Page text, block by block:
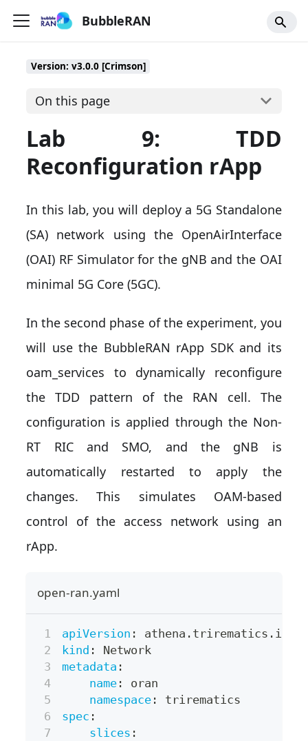
BubbleRAN
Version: v3.0.0 [Crimson]
On this page
Lab 9: TDD
Reconfiguration rApp
In this lab, you will deploy a 5G Standalone
(SA) network using the OpenAirInterface
(OAI) RF Simulator for the gNB and the OAI
minimal 5G Core (5GC).
In the second phase of the experiment, you
will use the BubbleRAN rApp SDK and its
oam_services to dynamically reconfigure
the TDD pattern of the RAN cell. The
configuration is applied through the Non-
RT RIC and SMO, and the gNB is
automatically restarted to apply the
changes. This simulates OAM-based
control of the access network using an
rApp.
open-ran.yaml
apiVersion :
athena.trirematics.io/
kind :
Network
metadata :
name :
oran
namespace :
trirematics
spec :
slices :